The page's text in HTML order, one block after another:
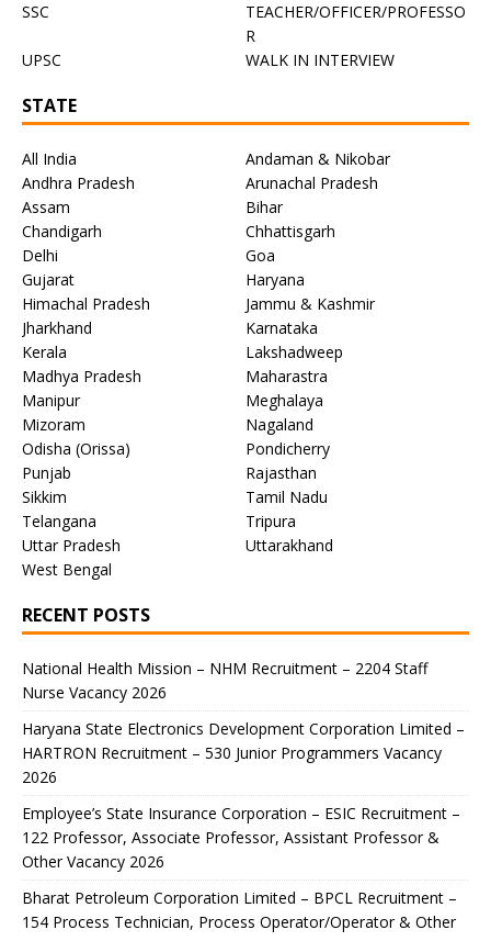
SSC
TEACHER/OFFICER/PROFESSO
R
UPSC
WALK IN INTERVIEW
STATE
All India
Andaman & Nikobar
Andhra Pradesh
Arunachal Pradesh
Assam
Bihar
Chandigarh
Chhattisgarh
Delhi
Goa
Gujarat
Haryana
Himachal Pradesh
Jammu & Kashmir
Jharkhand
Karnataka
Kerala
Lakshadweep
Madhya Pradesh
Maharastra
Manipur
Meghalaya
Mizoram
Nagaland
Odisha (Orissa)
Pondicherry
Punjab
Rajasthan
Sikkim
Tamil Nadu
Telangana
Tripura
Uttar Pradesh
Uttarakhand
West Bengal
RECENT POSTS
National Health Mission – NHM Recruitment – 2204 Staff
Nurse Vacancy 2026
Haryana State Electronics Development Corporation Limited –
HARTRON Recruitment – 530 Junior Programmers Vacancy
2026
Employee’s State Insurance Corporation – ESIC Recruitment –
122 Professor, Associate Professor, Assistant Professor &
Other Vacancy 2026
Bharat Petroleum Corporation Limited – BPCL Recruitment –
154 Process Technician, Process Operator/Operator & Other